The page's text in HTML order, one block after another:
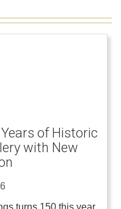
of Historic
with New
turns 150 this year,